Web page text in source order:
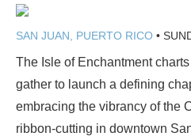
SAN JUAN, PUERTO RICO •
The Isle of Enchantment
gather to launch a defining
embracing the vibrancy of the
ribbon-cutting in downtown